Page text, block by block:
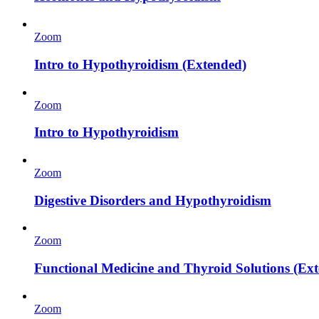
Zoom
Intro to Hypothyroidism (Extended)
Zoom
Intro to Hypothyroidism
Zoom
Digestive Disorders and Hypothyroidism
Zoom
Functional Medicine and Thyroid Solutions
Zoom